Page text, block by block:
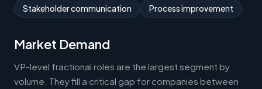
Stakeholder communication
Process improvement
Market Demand
VP-level fractional roles are the largest segment by
volume. They fill a critical gap for companies between